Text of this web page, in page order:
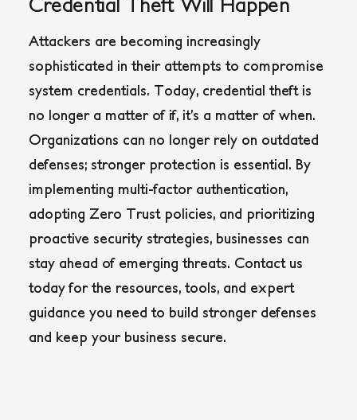
Attackers are becoming increasingly
sophisticated in their attempts to compromise
system credentials. Today, credential theft is
no longer a matter of if, it’s a matter of when.
Organizations can no longer rely on outdated
defenses; stronger protection is essential. By
implementing multi-factor authentication,
adopting Zero Trust policies, and prioritizing
proactive security strategies, businesses can
stay ahead of emerging threats. Contact us
today for the resources, tools, and expert
guidance you need to build stronger defenses
and keep your business secure.